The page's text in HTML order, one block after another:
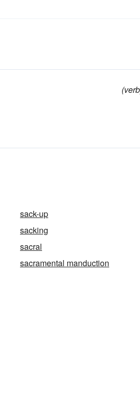
sack-up
sacking
sacral
sacramental manduction